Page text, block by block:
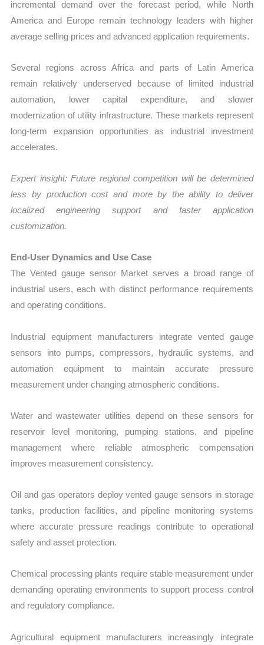
incremental demand over the forecast period, while North
America and Europe remain technology leaders with higher
average selling prices and advanced application requirements.
Several regions across Africa and parts of Latin America
remain relatively underserved because of limited industrial
automation, lower capital expenditure, and slower
modernization of utility infrastructure. These markets represent
long-term expansion opportunities as industrial investment
accelerates.
Expert insight: Future regional competition will be determined
less by production cost and more by the ability to deliver
localized engineering support and faster application
customization.
End-User Dynamics and Use Case
The Vented gauge sensor Market serves a broad range of
industrial users, each with distinct performance requirements
and operating conditions.
Industrial equipment manufacturers integrate vented gauge
sensors into pumps, compressors, hydraulic systems, and
automation equipment to maintain accurate pressure
measurement under changing atmospheric conditions.
Water and wastewater utilities depend on these sensors for
reservoir level monitoring, pumping stations, and pipeline
management where reliable atmospheric compensation
improves measurement consistency.
Oil and gas operators deploy vented gauge sensors in storage
tanks, production facilities, and pipeline monitoring systems
where accurate pressure readings contribute to operational
safety and asset protection.
Chemical processing plants require stable measurement under
demanding operating environments to support process control
and regulatory compliance.
Agricultural equipment manufacturers increasingly integrate